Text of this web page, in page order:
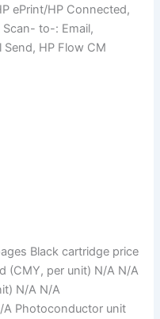
ePrint/HP Connected,
to-: Email,
Send, HP Flow CM
Black cartridge price
(CMY, per unit) N/A N/A
N/A N/A
Photoconductor unit